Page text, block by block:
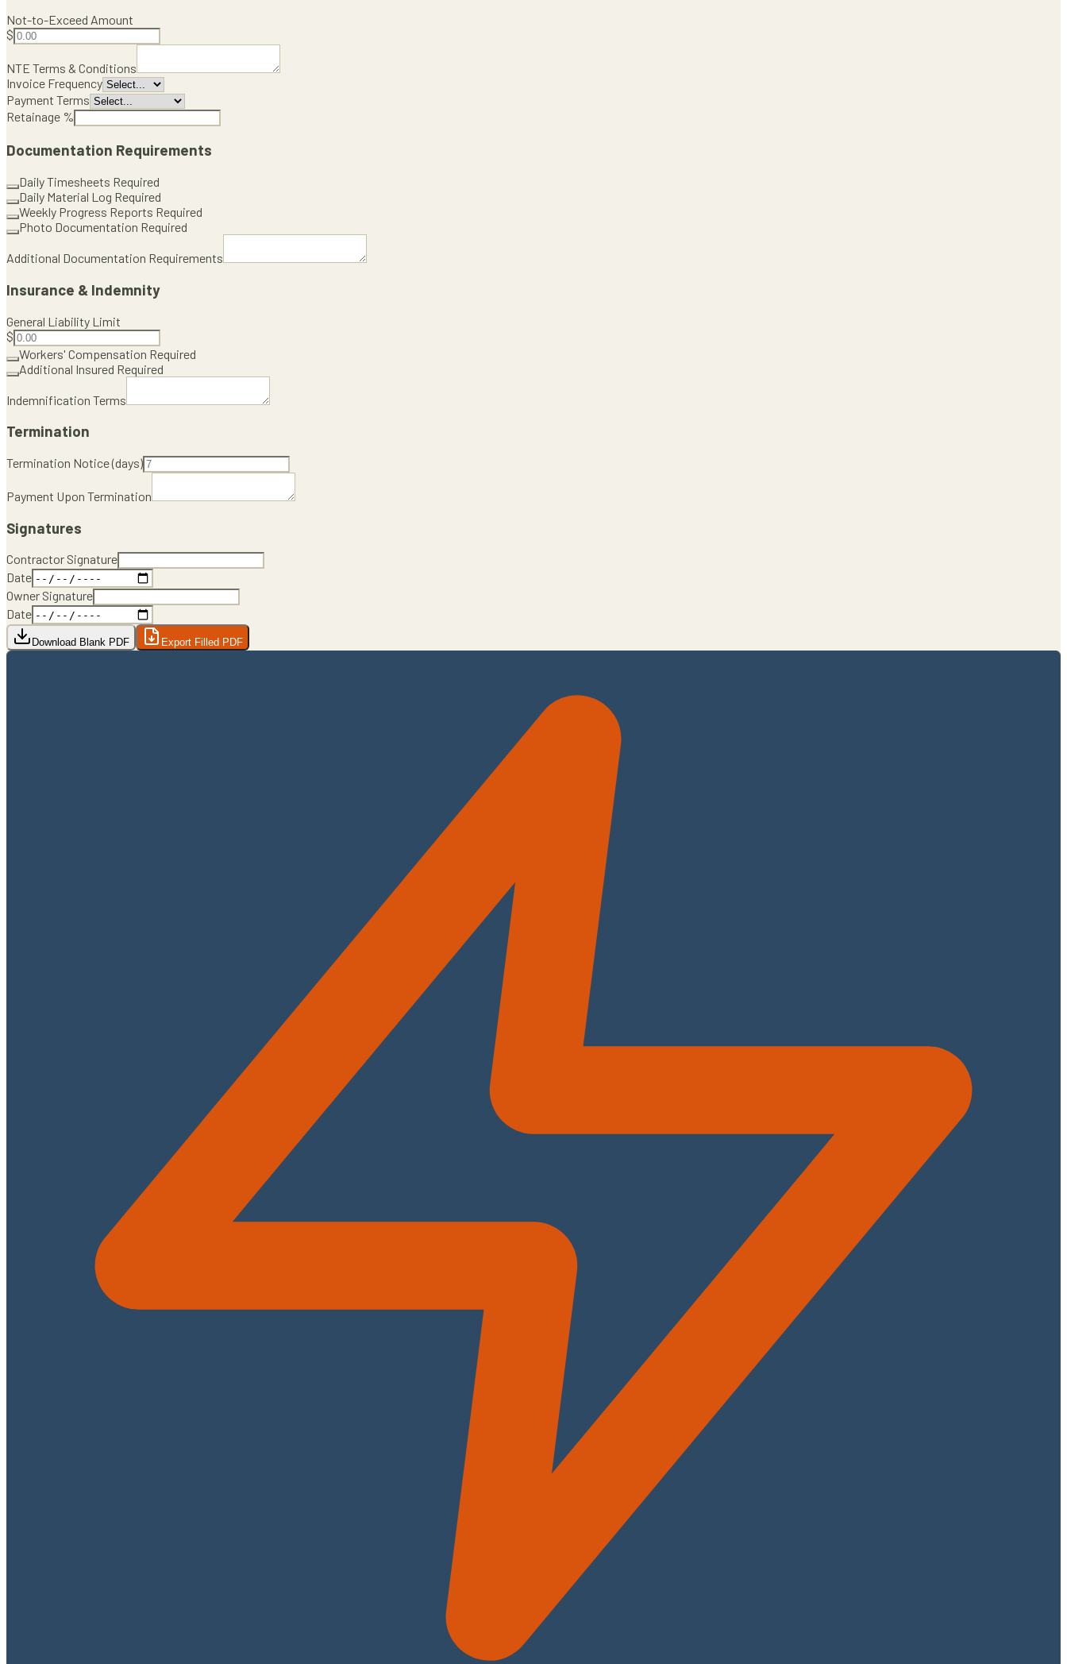
Not-to-Exceed Amount
$
NTE Terms & Conditions
Invoice Frequency
Payment Terms
Retainage %
Documentation Requirements
Daily Timesheets Required
Daily Material Log Required
Weekly Progress Reports Required
Photo Documentation Required
Additional Documentation Requirements
Insurance & Indemnity
General Liability Limit
$
Workers' Compensation Required
Additional Insured Required
Indemnification Terms
Termination
Termination Notice (days)
Payment Upon Termination
Signatures
Contractor Signature
Date
Owner Signature
Date
Download Blank PDF Export Filled PDF